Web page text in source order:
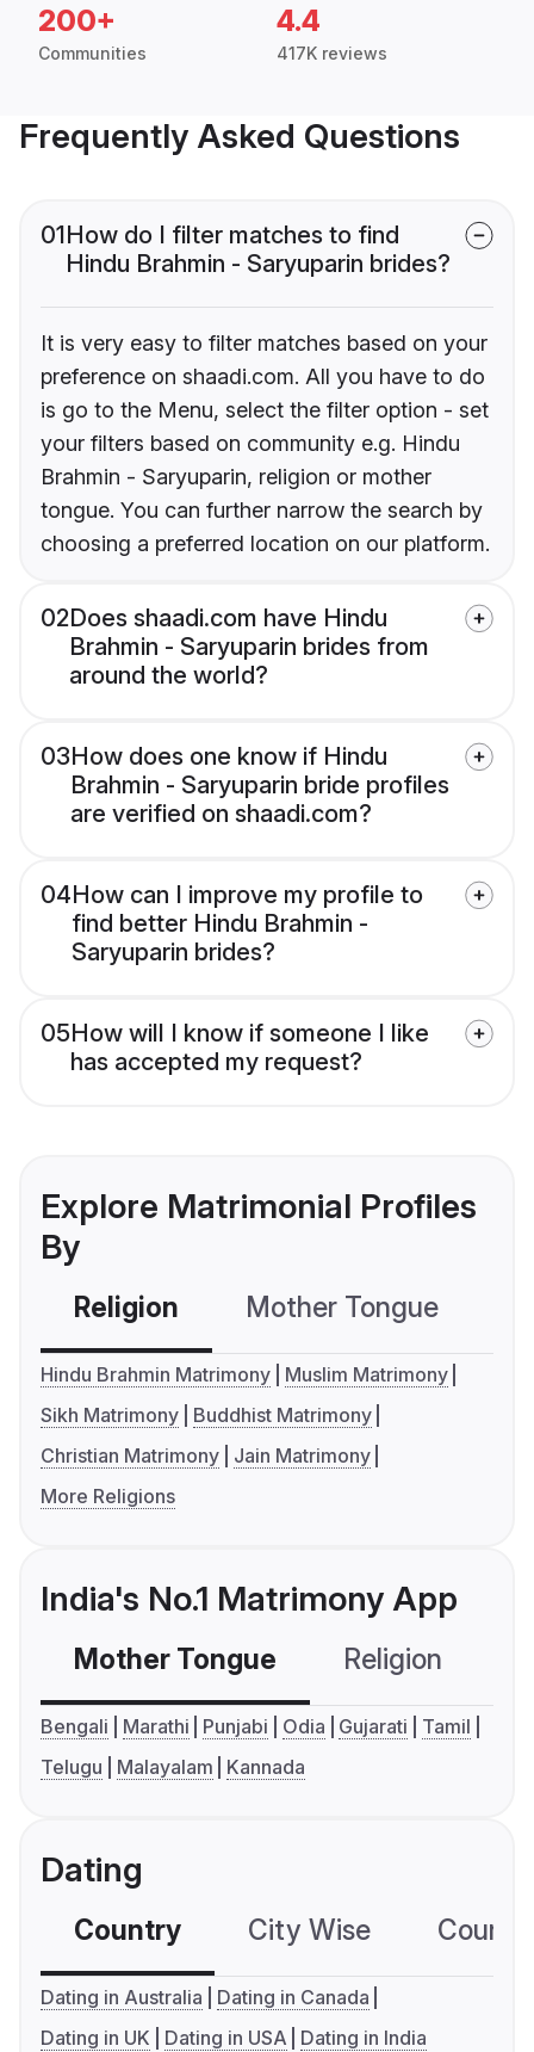
200+
Communities
4.4
417K reviews
Frequently Asked Questions
01How do I filter matches to find
Hindu Brahmin - Saryuparin brides?
It is very easy to filter matches based on your
preference on shaadi.com. All you have to do
is go to the Menu, select the filter option - set
your filters based on community e.g. Hindu
Brahmin - Saryuparin, religion or mother
tongue. You can further narrow the search by
choosing a preferred location on our platform.
02Does shaadi.com have Hindu
Brahmin - Saryuparin brides from
around the world?
03How does one know if Hindu
Brahmin - Saryuparin bride profiles
are verified on shaadi.com?
04How can I improve my profile to
find better Hindu Brahmin -
Saryuparin brides?
05How will I know if someone I like
has accepted my request?
Explore Matrimonial Profiles
By
Religion Mother Tongue
Hindu Brahmin Matrimony
Muslim Matrimony
Sikh Matrimony
Buddhist Matrimony
Christian Matrimony
Jain Matrimony
More Religions
India's No.1 Matrimony App
Mother Tongue Religion
Bengali Marathi Punjabi Odia Gujarati
Tamil
Telugu
Malayalam Kannada
Dating
Country City Wise
Dating in Australia
Dating in Canada
Dating in UK
Dating in USA Dating in India